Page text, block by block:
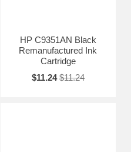
HP C9351AN Black
Remanufactured Ink
Cartridge
$11.24 $11.24